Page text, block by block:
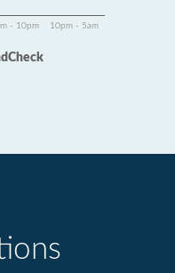
- 10pm 10pm - 5am